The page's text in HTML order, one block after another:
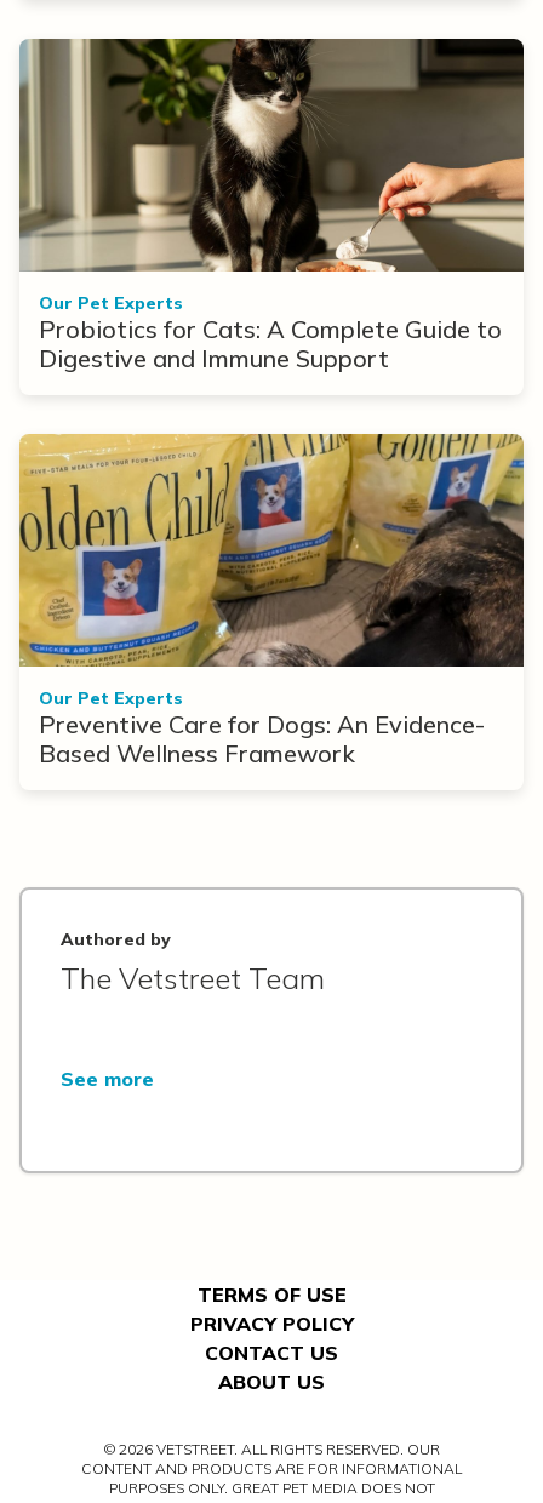
Our Pet Experts
Probiotics for Cats: A Complete Guide to
Digestive and Immune Support
Our Pet Experts
Preventive Care for Dogs: An Evidence-
Based Wellness Framework
Authored by
The Vetstreet Team
See more
TERMS OF USE
PRIVACY POLICY
CONTACT US
ABOUT US
© 2026 VETSTREET. ALL RIGHTS RESERVED. OUR
CONTENT AND PRODUCTS ARE FOR INFORMATIONAL
PURPOSES ONLY. GREAT PET MEDIA DOES NOT